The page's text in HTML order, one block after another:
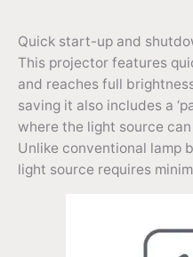
Quick start-up and
This projector features
and reaches full
saving it also includes a
where the light source
Unlike conventional lamp
light source requires